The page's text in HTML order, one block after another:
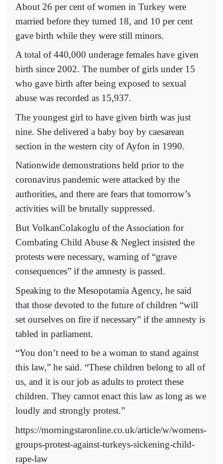
About 26 per cent of women in Turkey were
married before they turned 18, and 10 per cent
gave birth while they were still minors.
A total of 440,000 underage females have given
birth since 2002. The number of girls under 15
who gave birth after being exposed to sexual
abuse was recorded as 15,937.
The youngest girl to have given birth was just
nine. She delivered a baby boy by caesarean
section in the western city of Ayfon in 1990.
Nationwide demonstrations held prior to the
coronavirus pandemic were attacked by the
authorities, and there are fears that tomorrow’s
activities will be brutally suppressed.
But VolkanColakoglu of the Association for
Combating Child Abuse & Neglect insisted the
protests were necessary, warning of “grave
consequences” if the amnesty is passed.
Speaking to the Mesopotamia Agency, he said
that those devoted to the future of children “will
set ourselves on fire if necessary” if the amnesty is
tabled in parliament.
“You don’t need to be a woman to stand against
this law,” he said. “These children belong to all of
us, and it is our job as adults to protect these
children. They cannot enact this law as long as we
loudly and strongly protest.”
https://morningstaronline.co.uk/article/w/womens-
groups-protest-against-turkeys-sickening-child-
rape-law